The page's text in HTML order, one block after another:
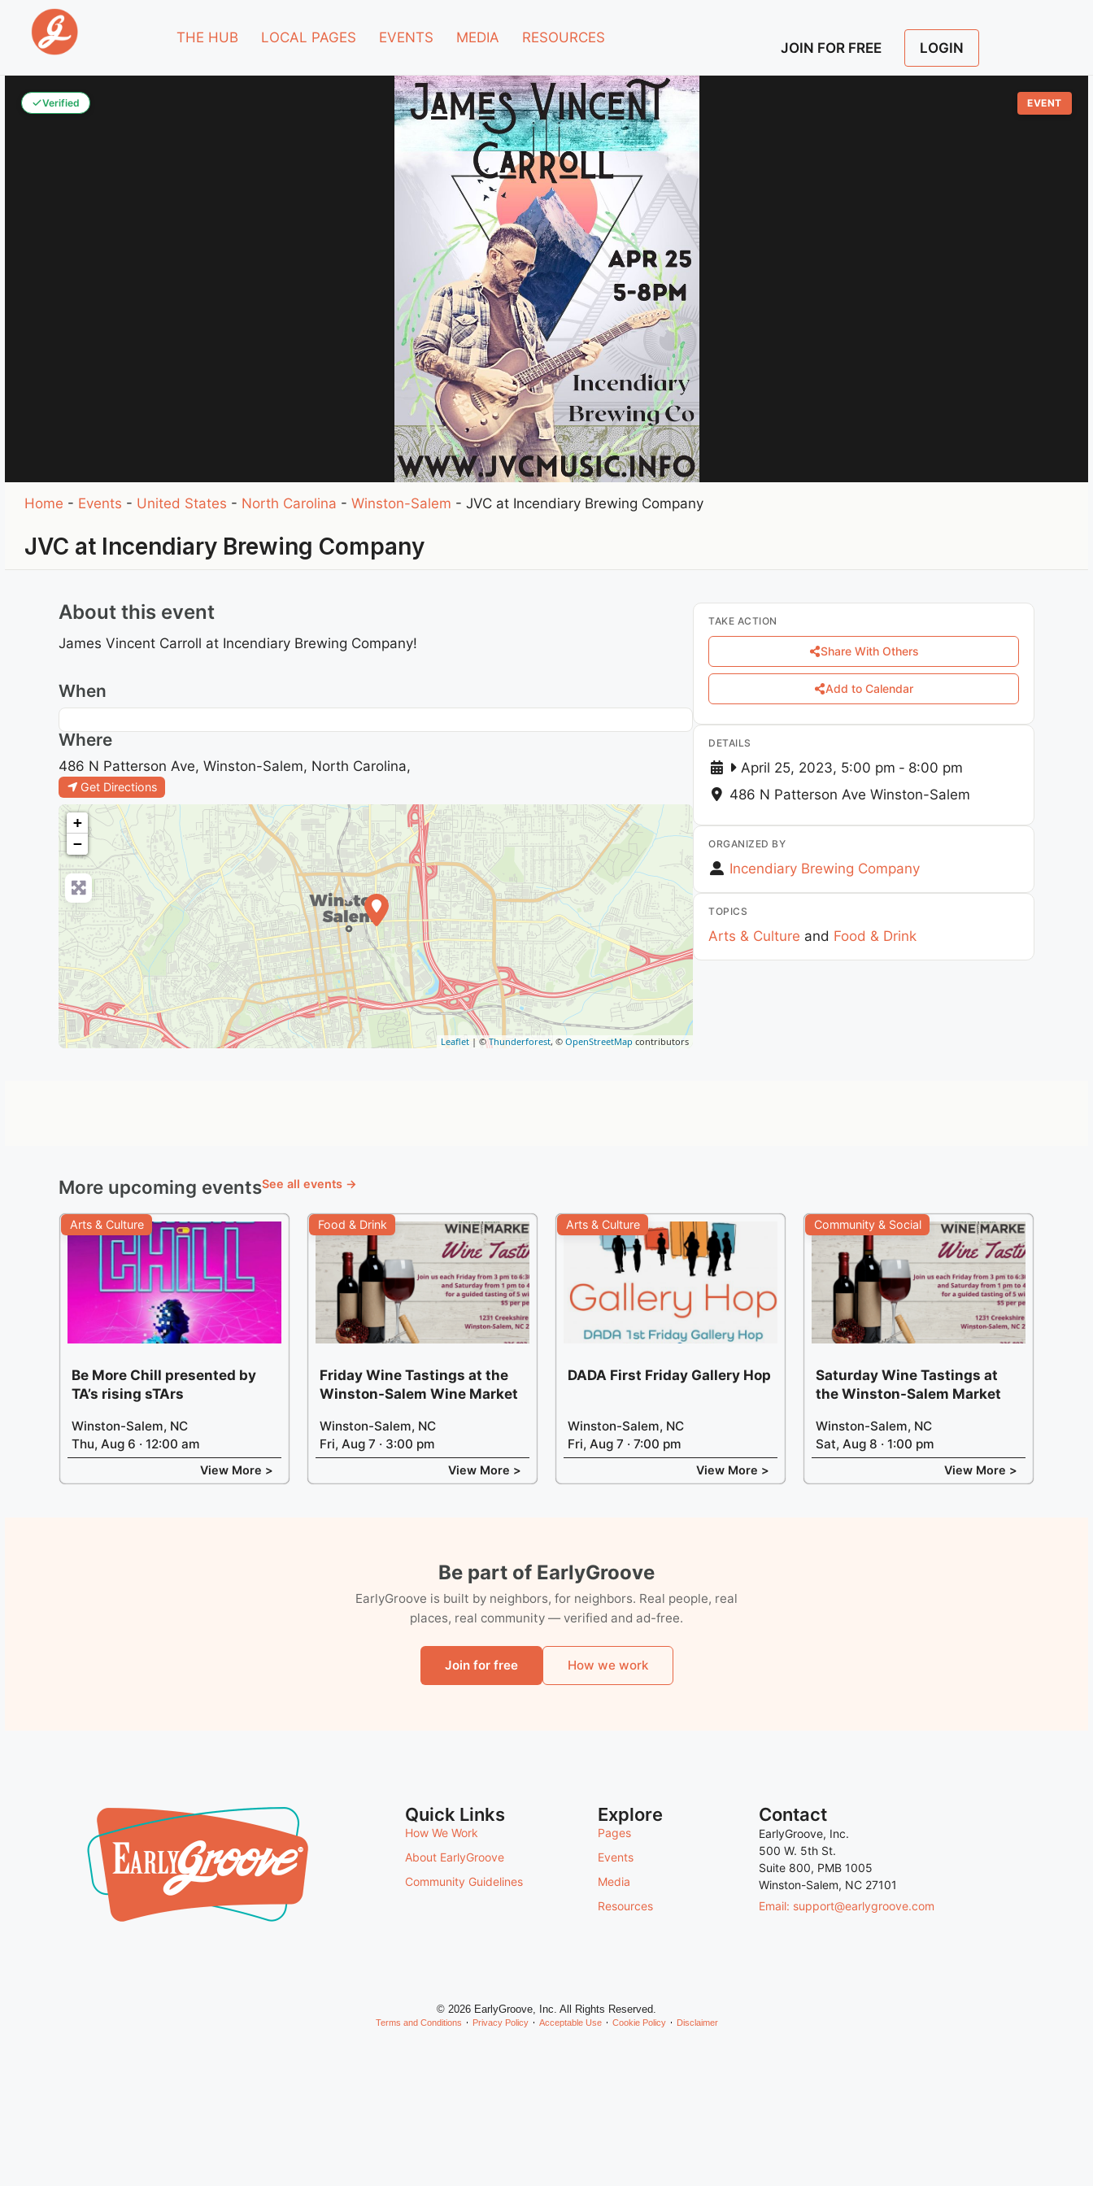
THE HUB LOCAL PAGES EVENTS MEDIA RESOURCES
JOIN FOR FREE LOGIN
Verified EVENT
Home - Events - United States - North Carolina -Winston-Salem -JVC at Incendiary Brewing Company
JVC at Incendiary Brewing Company
About this event
James Vincent Carroll at Incendiary Brewing Company!
When
Where
486 N Patterson Ave, Winston-Salem, North Carolina,
Get Directions
+
−
Leaflet | ©Thunderforest, © OpenStreetMap contributors
TAKE ACTION
Share With Others
Add to Calendar
DETAILS
April 25, 2023, 5:00 pm - 8:00 pm
486 N Patterson Ave Winston-Salem
ORGANIZED BY
Incendiary Brewing Company
TOPICS
Arts & Culture and Food & Drink
More upcoming eventsSee all events →
Arts & Culture
Be More Chill presented by
TA’s rising sTArs
Winston-Salem, NC
Thu, Aug 6 · 12:00 am
View More >
Food & Drink
Friday Wine Tastings at the
Winston-Salem Wine Market
Winston-Salem, NC
Fri, Aug 7 · 3:00 pm
View More >
Arts & Culture
DADA First Friday Gallery Hop
Winston-Salem, NC
Fri, Aug 7 · 7:00 pm
View More >
Community & Social
Saturday Wine Tastings at
the Winston-Salem Market
Winston-Salem, NC
Sat, Aug 8 · 1:00 pm
View More >
Be part of EarlyGroove
EarlyGroove is built by neighbors, for neighbors. Real people, real
places, real community — verified and ad-free.
Join for free How we work
Quick Links
How We Work
About EarlyGroove
Community Guidelines
Explore
Pages
Events
Media
Resources
Contact
EarlyGroove, Inc.
500 W. 5th St.
Suite 800, PMB 1005
Winston-Salem, NC 27101
Email: support@earlygroove.com
© 2026 EarlyGroove, Inc. All Rights Reserved.
Terms and Conditions Privacy Policy Acceptable Use Cookie Policy Disclaimer